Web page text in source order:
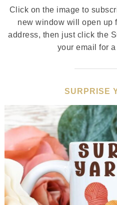
Click on the image to
new window will open up
address, then just click the
your email for
SURPRISE